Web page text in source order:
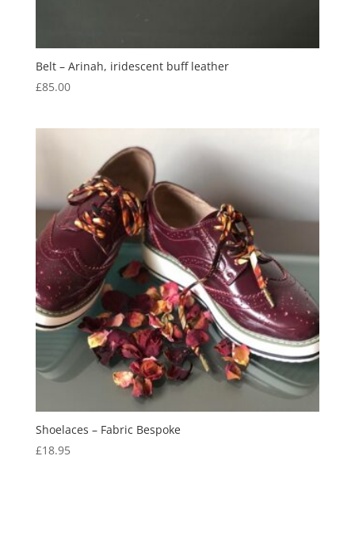
Belt – Arinah, iridescent buff leather
£85.00
Shoelaces – Fabric Bespoke
£18.95